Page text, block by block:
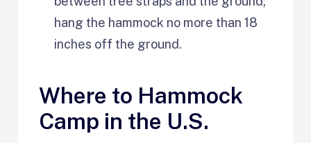
hang the hammock no more than 18
inches off the ground.
Where to Hammock
Camp in the U.S.